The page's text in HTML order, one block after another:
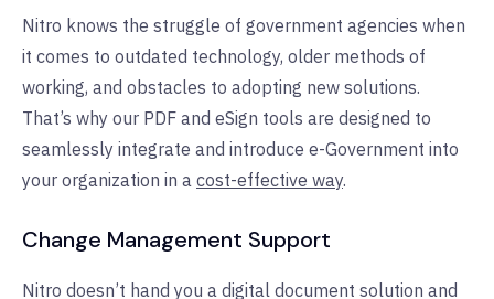
Nitro knows the struggle of government agencies when
it comes to outdated technology, older methods of
working, and obstacles to adopting new solutions.
That’s why our PDF and eSign tools are designed to
seamlessly integrate and introduce e-Government into
your organization in a cost-effective way.
Change Management Support
Nitro doesn’t hand you a digital document solution and